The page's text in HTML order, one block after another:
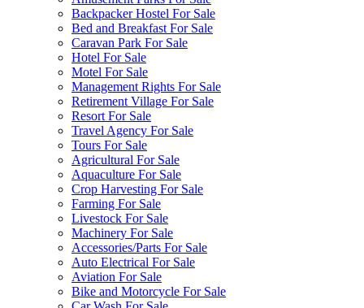
Backpacker Hostel For Sale
Bed and Breakfast For Sale
Caravan Park For Sale
Hotel For Sale
Motel For Sale
Management Rights For Sale
Retirement Village For Sale
Resort For Sale
Travel Agency For Sale
Tours For Sale
Agricultural For Sale
Aquaculture For Sale
Crop Harvesting For Sale
Farming For Sale
Livestock For Sale
Machinery For Sale
Accessories/Parts For Sale
Auto Electrical For Sale
Aviation For Sale
Bike and Motorcycle For Sale